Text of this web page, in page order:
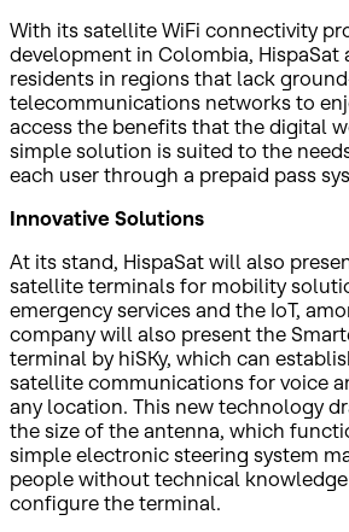
With its satellite WiFi connectivity
development in Colombia, HispaSat
residents in regions that lack
telecommunications networks to
access the benefits that the digital
simple solution is suited to the
each user through a prepaid pass
Innovative Solutions
At its stand, HispaSat will also
satellite terminals for mobility
emergency services and the IoT,
company will also present the
terminal by hiSKy, which can
satellite communications for voice
any location. This new technology
the size of the antenna, which
simple electronic steering system
people without technical
configure the terminal.